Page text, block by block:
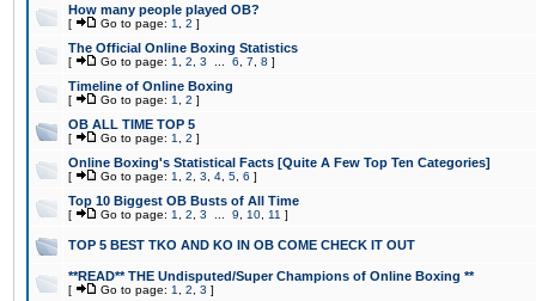
How many people played OB?
[ Go to page: 1 2 ]
The Official Online Boxing Statistics
[ Go to page: 1 2 3 6 7 8 ]
Timeline of Online Boxing
[ Go to page: 1 2 ]
OB ALL TIME TOP 5
[ Go to page: 1 2 ]
Online Boxing's Statistical Facts [Quite A Few Top Ten Categories]
[ Go to page: 1 2 3 4 5 6 ]
Top 10 Biggest OB Busts of All Time
[ Go to page: 1 2 3 9 10 11 ]
TOP 5 BEST TKO AND KO IN OB COME CHECK IT OUT
**READ** THE Undisputed/Super Champions of Online Boxing **
[ Go to page: 1 2 3 ]